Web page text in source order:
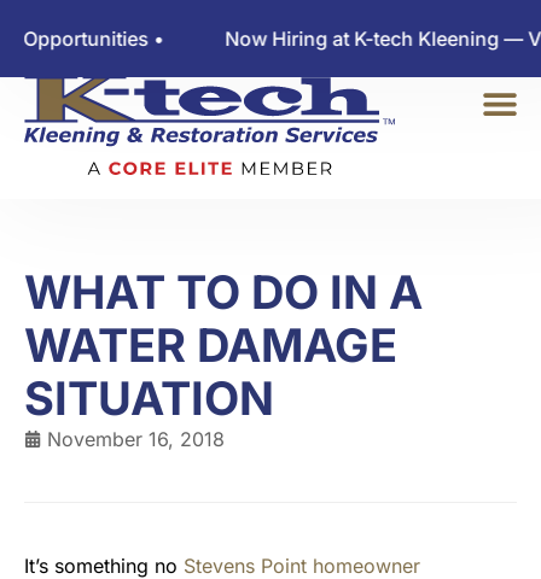
• Now Hiring at K-tech Kleening — View
WHAT TO DO IN A
WATER DAMAGE
SITUATION
November 16, 2018
It’s something no Stevens Point homeowner